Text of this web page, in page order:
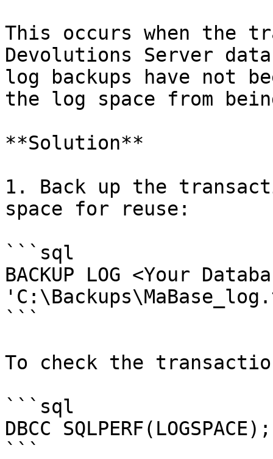
This occurs when the
Devolutions Server
log backups have not
the log space from
**Solution**
1. Back up the
space for reuse:
```sql
BACKUP LOG <Your
```
To check the
```sql
DBCC SQLPERF(LOGSPACE);
```